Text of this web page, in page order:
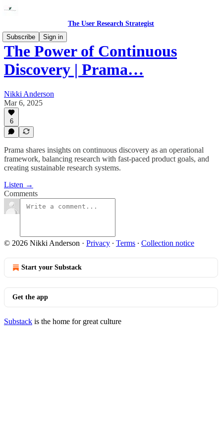
The User Research Strategist
Subscribe
Sign in
The Power of Continuous
Discovery | Prama…
Nikki Anderson
Mar 6, 2025
6
Prama shares insights on continuous discovery as an operational
framework, balancing research with fast-paced product goals, and
creating sustainable research systems.
Listen →
Comments
© 2026 Nikki Anderson · Privacy ∙ Terms ∙ Collection notice
Start your Substack
Get the app
Substack is the home for great culture